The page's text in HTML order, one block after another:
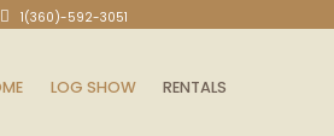
1(360)-592-3051
LOG SHOW RENTALS